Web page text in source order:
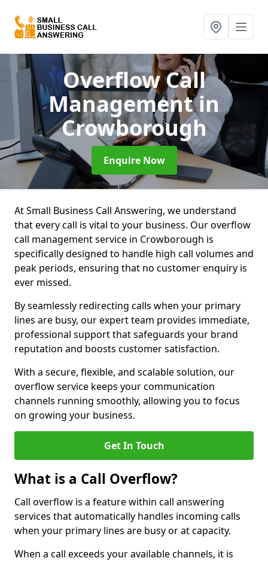
Overflow Call
Managementin
Crowborough
Enquire Now
At Small Business Call Answering, we understand
that every call is vital to your business. Our overflow
call management service in Crowborough is
specifically designed to handle high call volumes and
peak periods, ensuring that no customer enquiry is
ever missed.
By seamlessly redirecting calls when your primary
lines are busy, our expert team provides immediate,
professional support that safeguards your brand
reputation and boosts customer satisfaction.
With a secure, flexible, and scalable solution, our
overflow service keeps your communication
channels running smoothly, allowing you to focus
on growing your business.
Get In Touch
What is a Call Overflow?
Call overflow is a feature within call answering
services that automatically handles incoming calls
when your primary lines are busy or at capacity.
When a call exceeds your available channels, it is